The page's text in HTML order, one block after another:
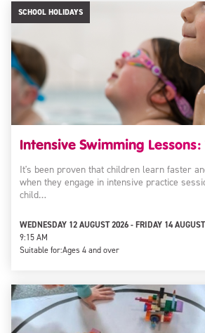
SCHOOL HOLIDAYS
Intensive Swimming
It's been proven that children learn faster
when they engage in intensive practice
child…
WEDNESDAY 12 AUGUST 2026 - FRIDAY 14
9:15 AM
Suitable for:Ages 4 and over